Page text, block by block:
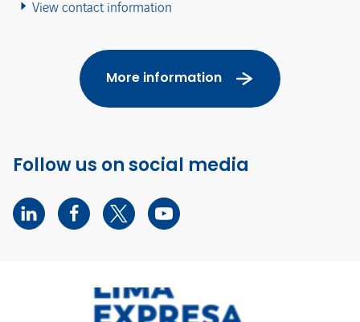
View contact information
More information
Follow us on social media